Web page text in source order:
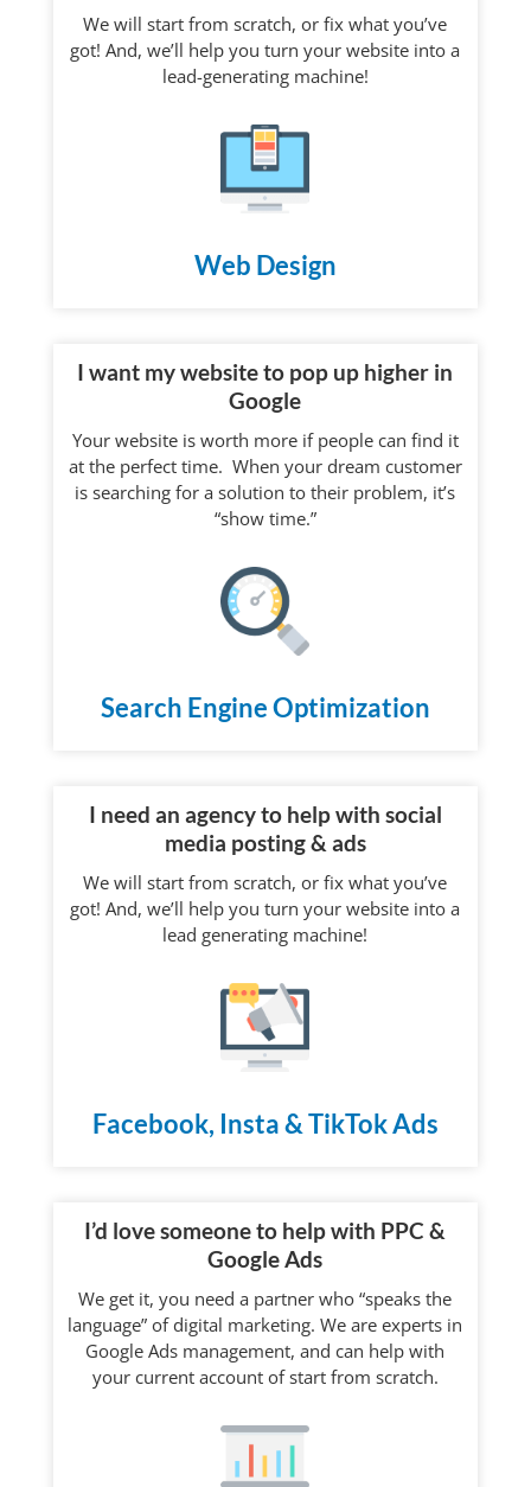
We will start from scratch, or fix what you’ve
got! And, we’ll help you turn your website into a
lead-generating machine!
Web Design
I want my website to pop up higher in
Google
Your website is worth more if people can find it
at the perfect time. When your dream customer
is searching for a solution to their problem, it’s
“show time.”
Search Engine Optimization
I need an agency to help with social
media posting & ads
We will start from scratch, or fix what you’ve
got! And, we’ll help you turn your website into a
lead generating machine!
Facebook, Insta & TikTok Ads
I’d love someone to help with PPC &
Google Ads
We get it, you need a partner who “speaks the
language” of digital marketing. We are experts in
Google Ads management, and can help with
your current account of start from scratch.